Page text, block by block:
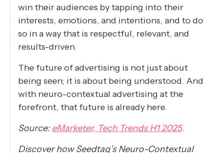
win their audiences by tapping into their
interests, emotions, and intentions, and to do
so in a way that is respectful, relevant, and
results-driven.
The future of advertising is not just about
being seen; it is about being understood. And
with neuro-contextual advertising at the
forefront, that future is already here.
Source:eMarketer, Tech Trends H1 2025.
Discover how Seedtag’s Neuro-Contextual